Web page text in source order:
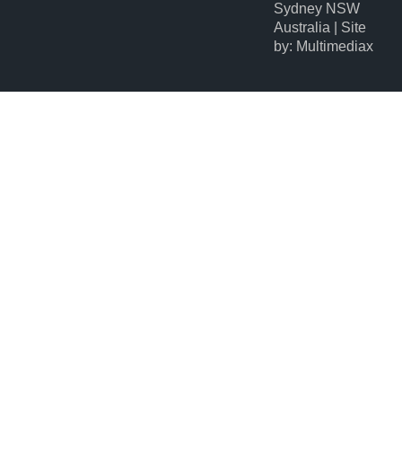
Sydney NSW
Australia | Site
by: Multimediax